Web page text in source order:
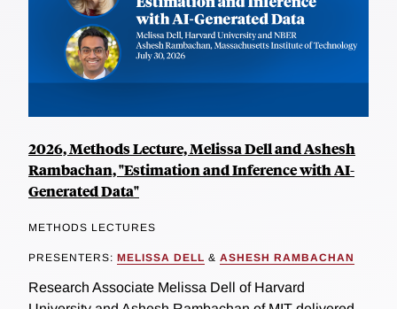
2026, Methods Lecture, Melissa Dell and Ashesh
Rambachan, "Estimation and Inference with AI-
Generated Data"
METHODS LECTURES
PRESENTERS: MELISSA DELL & ASHESH RAMBACHAN
Research Associate Melissa Dell of Harvard